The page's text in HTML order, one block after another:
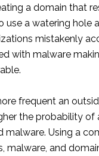
a domain that
use a watering hole
mistakenly
with malware
frequent an
the probability of
malware. Using a
malware, and